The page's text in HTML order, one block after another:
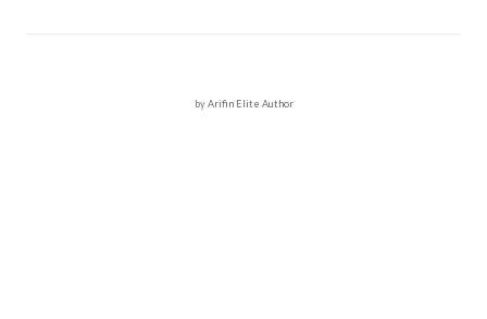
byArifin Elite Author